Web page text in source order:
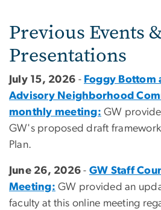
Previous Events
Presentations
July 15, 2026 - Foggy Bottom
Advisory Neighborhood
monthly meeting: GW
GW's proposed draft
Plan.
June 26, 2026 - GW Staff
Meeting: GW provided an
faculty at this online meeting